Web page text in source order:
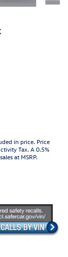
in price. Price
Tax. A 0.5%
at MSRP.